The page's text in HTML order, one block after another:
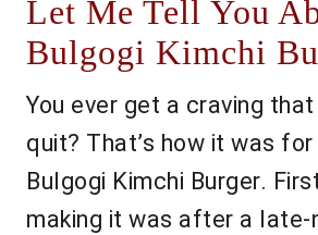
Let Me Tell You
Bulgogi Kimchi
You ever get a craving that
quit? That’s how it was
Bulgogi Kimchi Burger.
making it was after a late-